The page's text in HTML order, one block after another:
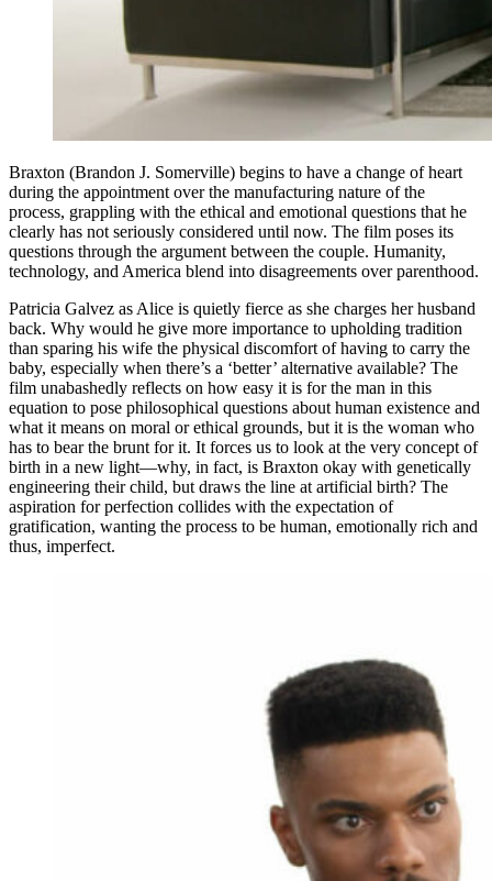
Braxton (Brandon J. Somerville) begins to have a change of heart
during the appointment over the manufacturing nature of the
process, grappling with the ethical and emotional questions that he
clearly has not seriously considered until now. The film poses its
questions through the argument between the couple. Humanity,
technology, and America blend into disagreements over parenthood.
Patricia Galvez as Alice is quietly fierce as she charges her husband
back. Why would he give more importance to upholding tradition
than sparing his wife the physical discomfort of having to carry the
baby, especially when there’s a ‘better’ alternative available? The
film unabashedly reflects on how easy it is for the man in this
equation to pose philosophical questions about human existence and
what it means on moral or ethical grounds, but it is the woman who
has to bear the brunt for it. It forces us to look at the very concept of
birth in a new light—why, in fact, is Braxton okay with genetically
engineering their child, but draws the line at artificial birth? The
aspiration for perfection collides with the expectation of
gratification, wanting the process to be human, emotionally rich and
thus, imperfect.